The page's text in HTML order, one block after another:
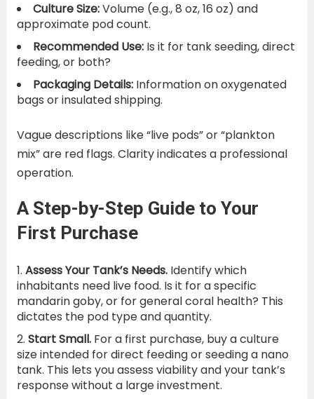
Culture Size:Volume (e.g., 8 oz, 16 oz) and
approximate pod count.
Recommended Use:Is it for tank seeding, direct
feeding, or both?
Packaging Details:Information on oxygenated
bags or insulated shipping.
Vague descriptions like “live pods” or “plankton
mix” are red flags. Clarity indicates a professional
operation.
A Step-by-Step Guide to Your
First Purchase
Assess Your Tank’s Needs.Identify which
inhabitants need live food. Is it for a specific
mandarin goby, or for general coral health? This
dictates the pod type and quantity.
Start Small.For a first purchase, buy a culture
size intended for direct feeding or seeding a nano
tank. This lets you assess viability and your tank’s
response without a large investment.